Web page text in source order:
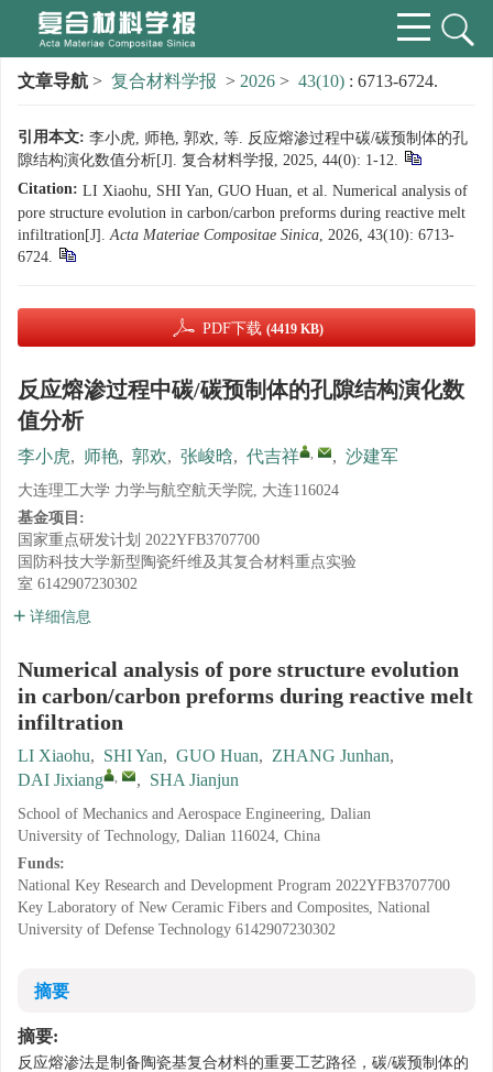
文章导航 > 复合材料学报 > 2026 > 43(10) : 6713-6724.
引用本文: 李小虎, 师艳, 郭欢, 等. 反应熔渗过程中碳/碳预制体的孔
隙结构演化数值分析[J]. 复合材料学报, 2025, 44(0): 1-12.
Citation: LI Xiaohu, SHI Yan, GUO Huan, et al. Numerical analysis of
pore structure evolution in carbon/carbon preforms during reactive melt
infiltration[J].Acta Materiae Compositae Sinica, 2026, 43(10): 6713-
6724.
PDF下载 (4419 KB)
反应熔渗过程中碳/碳预制体的孔隙结构演化数
值分析
李小虎, 师艳, 郭欢, 张峻晗, 代吉祥 , , 沙建军
大连理工大学 力学与航空航天学院, 大连116024
基金项目:
国家重点研发计划 2022YFB3707700
国防科技大学新型陶瓷纤维及其复合材料重点实验
室 6142907230302
详细信息
Numerical analysis of pore structure evolution
in carbon/carbon preforms during reactive melt
infiltration
LI Xiaohu, SHI Yan, GUO Huan, ZHANG Junhan,
DAI Jixiang
, , SHA Jianjun
School of Mechanics and Aerospace Engineering, Dalian
University of Technology, Dalian 116024, China
Funds:
National Key Research and Development Program 2022YFB3707700
Key Laboratory of New Ceramic Fibers and Composites, National
University of Defense Technology 6142907230302
摘要
摘要:
反应熔渗法是制备陶瓷基复合材料的重要工艺路径，碳/碳预制体的